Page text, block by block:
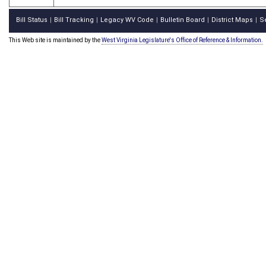
Bill Status Bill Tracking Legacy WV Code Bulletin Board District Maps
This Web site is maintained by theWest Virginia Legislature's Office of Reference & Information.